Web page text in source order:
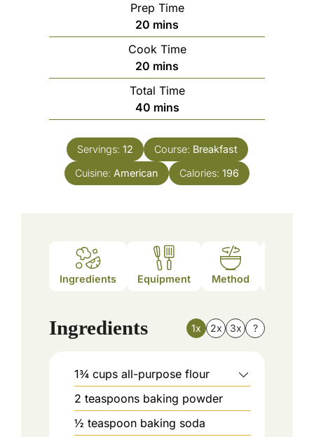
Prep Time
20 minutes
mins
Cook Time
20 minutes
mins
Total Time
40minutes
mins
Servings: 12 Course: Breakfast
Cuisine: American Calories: 196
Ingredients Equipment Method
Ingredients 1x 2x 3x ?
1¾ cups all-purpose flour
2 teaspoons baking powder
½ teaspoon baking soda